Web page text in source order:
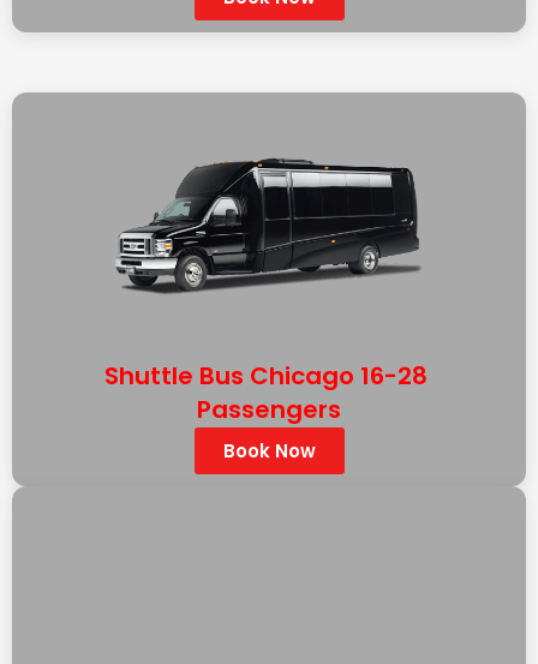
Shuttle Bus Chicago 16-28
Passengers
Book Now